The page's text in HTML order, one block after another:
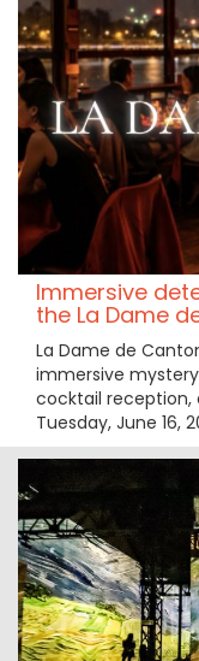
Immersive
the La Dame
La Dame de
immersive
cocktail reception,
Tuesday, June 16,